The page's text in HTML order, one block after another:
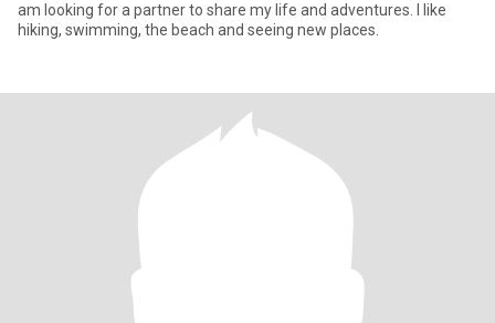
am looking for a partner to share my life and adventures. I like
hiking, swimming, the beach and seeing new places.